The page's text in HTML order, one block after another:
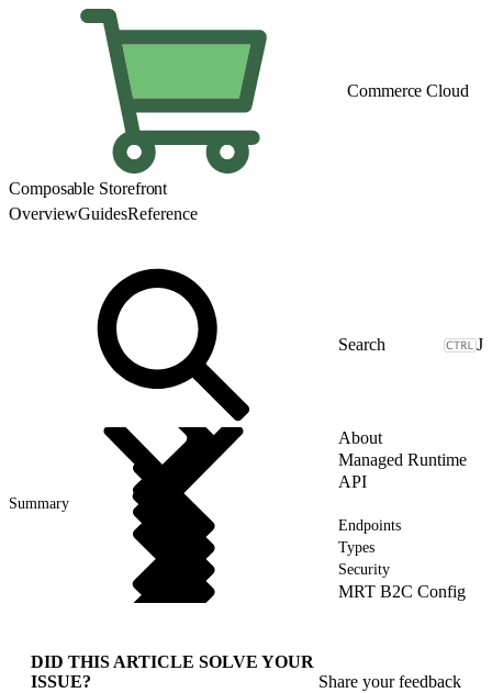
Commerce Cloud
Composable Storefront
OverviewGuidesReference
J
About
Managed Runtime
API
Summary
Endpoints
Types
Security
MRT B2C Config
DID THIS ARTICLE SOLVE YOUR
ISSUE?
Share your feedback